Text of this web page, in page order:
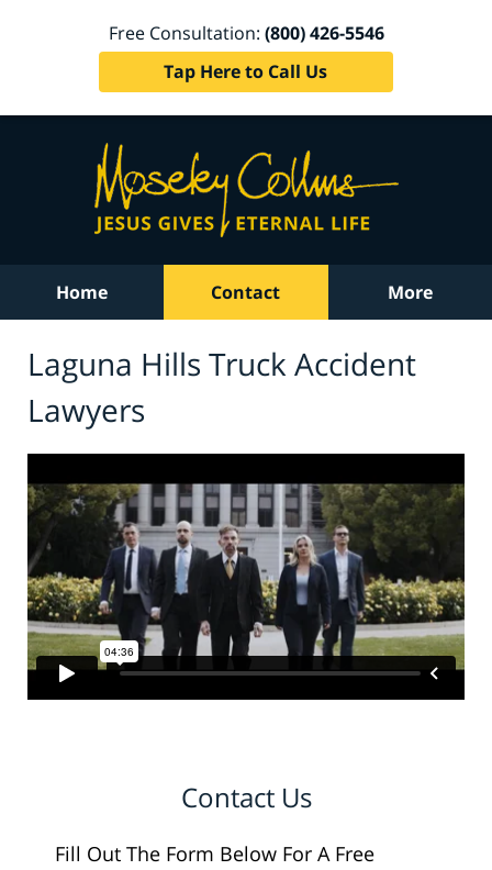
Free Consultation: (800) 426-5546
Tap Here to Call Us
Home Contact More
Laguna Hills Truck Accident
Lawyers
Contact Us
Fill Out The Form Below For A Free